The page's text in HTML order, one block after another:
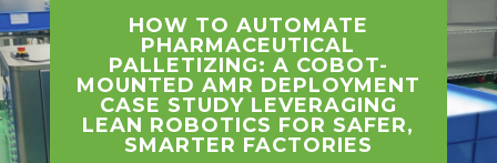
HOW TO AUTOMATE
PHARMACEUTICAL
PALLETIZING: A COBOT-
MOUNTED AMR DEPLOYMENT
CASE STUDY LEVERAGING
LEAN ROBOTICS FOR SAFER,
SMARTER FACTORIES